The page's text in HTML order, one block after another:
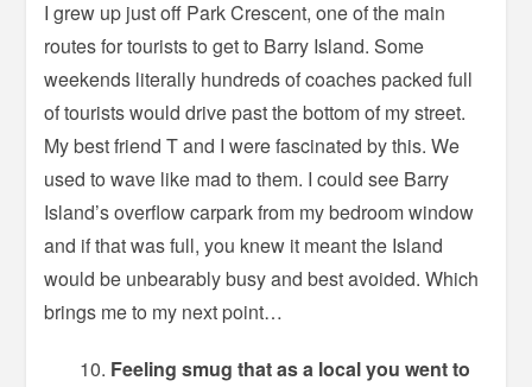
I grew up just off Park Crescent, one of the main
routes for tourists to get to Barry Island. Some
weekends literally hundreds of coaches packed full
of tourists would drive past the bottom of my street.
My best friend T and I were fascinated by this. We
used to wave like mad to them. I could see Barry
Island’s overflow carpark from my bedroom window
and if that was full, you knew it meant the Island
would be unbearably busy and best avoided. Which
brings me to my next point…
Feeling smug that as a local you went to